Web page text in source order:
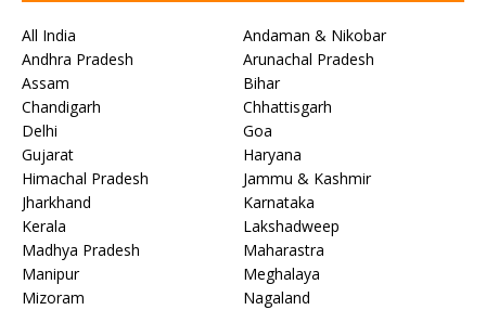
All India
Andaman & Nikobar
Andhra Pradesh
Arunachal Pradesh
Assam
Bihar
Chandigarh
Chhattisgarh
Delhi
Goa
Gujarat
Haryana
Himachal Pradesh
Jammu & Kashmir
Jharkhand
Karnataka
Kerala
Lakshadweep
Madhya Pradesh
Maharastra
Manipur
Meghalaya
Mizoram
Nagaland